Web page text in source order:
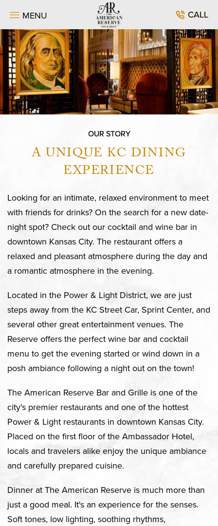
SKIP TO MAIN CONTENT
MENU CALL
OUR STORY
A UNIQUE KC DINING
EXPERIENCE
Looking for an intimate, relaxed environment to meet
with friends for drinks? On the search for a new date-
night spot? Check out our cocktail and wine bar in
downtown Kansas City. The restaurant offers a
relaxed and pleasant atmosphere during the day and
a romantic atmosphere in the evening.
Located in the Power & Light District, we are just
steps away from the KC Street Car, Sprint Center, and
several other great entertainment venues. The
Reserve offers the perfect wine bar and cocktail
menu to get the evening started or wind down in a
posh ambiance following a night out on the town!
The American Reserve Bar and Grille is one of the
city's premier restaurants and one of the hottest
Power & Light restaurants in downtown Kansas City.
Placed on the first floor of the Ambassador Hotel,
locals and travelers alike enjoy the unique ambiance
and carefully prepared cuisine.
Dinner at The American Reserve is much more than
just a good meal. It's an experience for the senses.
Soft tones, low lighting, soothing rhythms,